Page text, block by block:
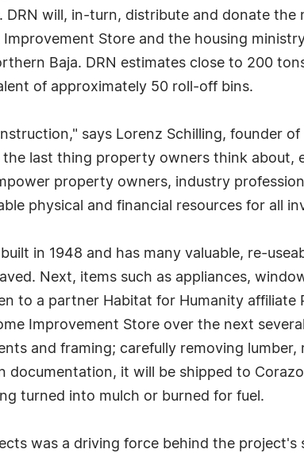
DRN will, in-turn, distribute and donate
Store and the housing
Baja. DRN estimates close to 200
of approximately 50 roll-off bins.
says Lorenz Schilling, founder
last thing property owners think
property owners, industry
physical and financial resources for all
in 1948 and has many valuable, re-
Next, items such as appliances,
to a partner Habitat for Humanity affiliate
Improvement Store over the next
and framing; carefully removing
documentation, it will be shipped to
turned into mulch or burned for fuel.
was a driving force behind the